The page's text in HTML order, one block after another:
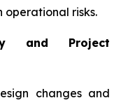
risks.
and Project
changes and